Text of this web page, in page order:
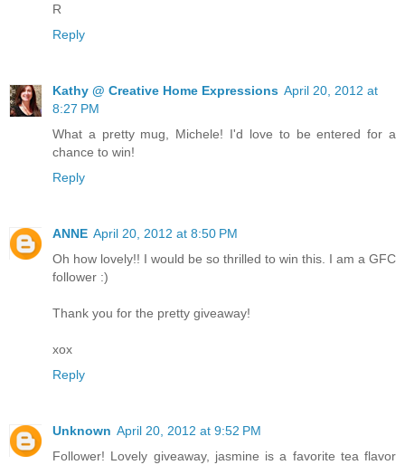
R
Reply
Kathy @ Creative Home Expressions April 20, 2012 at
8:27 PM
What a pretty mug, Michele! I'd love to be entered for a
chance to win!
Reply
ANNE April 20, 2012 at 8:50 PM
Oh how lovely!! I would be so thrilled to win this. I am a GFC
follower :)
Thank you for the pretty giveaway!
xox
Reply
Unknown April 20, 2012 at 9:52 PM
Follower! Lovely giveaway, jasmine is a favorite tea flavor